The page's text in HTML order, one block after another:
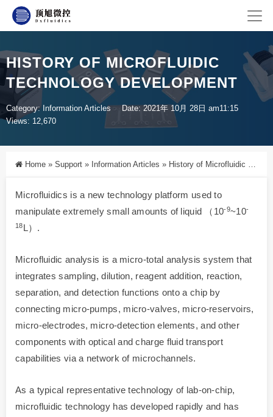
HISTORY OF MICROFLUIDIC
TECHNOLOGY DEVELOPMENT
Category: Information Articles
Date: 2021年 10月 28日 am11:15
Views: 12,670
Home » Support » Information Articles » History of Microfluidic Technology Development
Microfluidics is a new technology platform used to
manipulate extremely small amounts of liquid （10-9~10-
18L）.
Microfluidic analysis is a micro-total analysis system that
integrates sampling, dilution, reagent addition, reaction,
separation, and detection functions onto a chip by
connecting micro-pumps, micro-valves, micro-reservoirs,
micro-electrodes, micro-detection elements, and other
components with optical and charge fluid transport
capabilities via a network of microchannels.
As a typical representative technology of lab-on-chip,
microfluidic technology has developed rapidly and has